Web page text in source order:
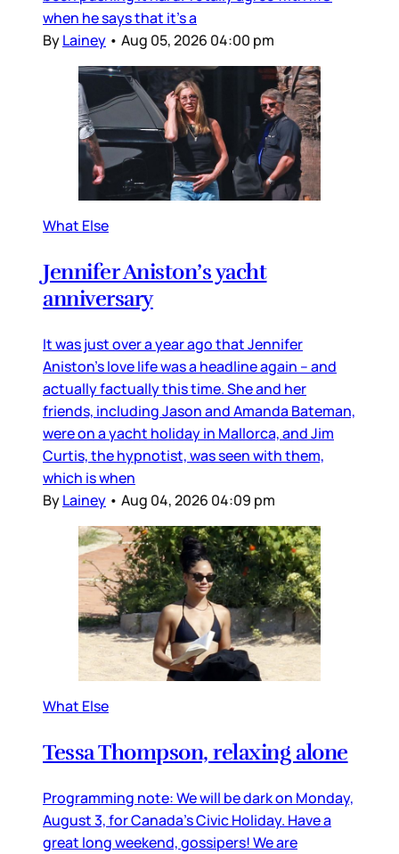
when he says that it’s a
ByLainey • Aug 05, 2026 04:00 pm
What Else
Jennifer Aniston’s yacht
anniversary
It was just over a year ago that Jennifer
Aniston’s love life was a headline again – and
actually factually this time. She and her
friends, including Jason and Amanda Bateman,
were on a yacht holiday in Mallorca, and Jim
Curtis, the hypnotist, was seen with them,
which is when
ByLainey • Aug 04, 2026 04:09 pm
What Else
Tessa Thompson, relaxing alone
Programming note: We will be dark on Monday,
August 3, for Canada’s Civic Holiday. Have a
great long weekend, gossipers! We are